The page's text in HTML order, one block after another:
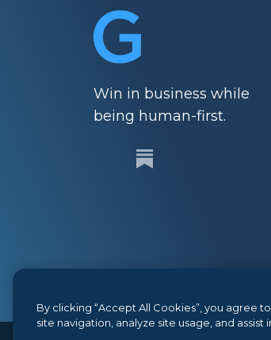
Win in business while
being human-first.
By clicking “Accept All Cookies”, you agree
site navigation, analyze site usage, and assist